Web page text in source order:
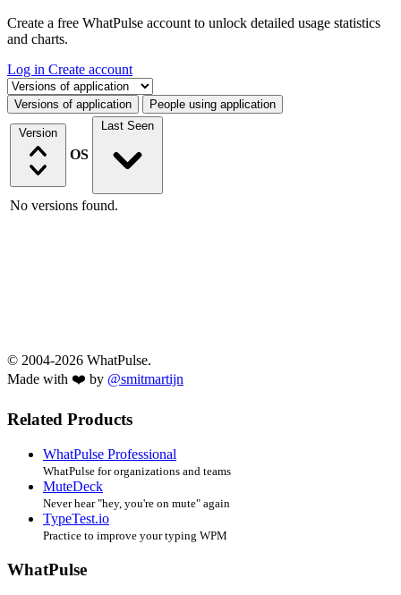
Create a free WhatPulse account to unlock detailed usage statistics
and charts.
Log in Create account
Select a tab
Versions of application People using application
Version
OS
Last Seen
No versions found.
© 2004-2026 WhatPulse.
Made with ❤️ by @smitmartijn
Related Products
WhatPulse Professional
WhatPulse for organizations and teams
MuteDeck
Never hear "hey, you're on mute" again
TypeTest.io
Practice to improve your typing WPM
WhatPulse